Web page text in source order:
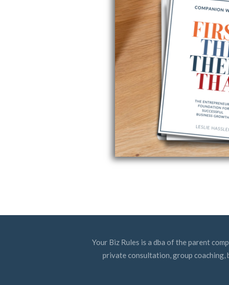
Your Biz Rules is a dba of the parent
private consultation, group coaching,